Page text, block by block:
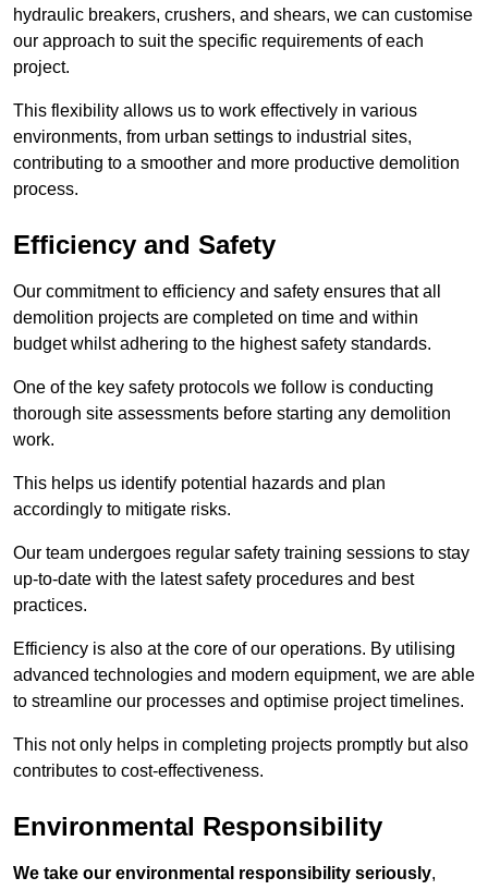
hydraulic breakers, crushers, and shears, we can customise
our approach to suit the specific requirements of each
project.
This flexibility allows us to work effectively in various
environments, from urban settings to industrial sites,
contributing to a smoother and more productive demolition
process.
Efficiency and Safety
Our commitment to efficiency and safety ensures that all
demolition projects are completed on time and within
budget whilst adhering to the highest safety standards.
One of the key safety protocols we follow is conducting
thorough site assessments before starting any demolition
work.
This helps us identify potential hazards and plan
accordingly to mitigate risks.
Our team undergoes regular safety training sessions to stay
up-to-date with the latest safety procedures and best
practices.
Efficiency is also at the core of our operations. By utilising
advanced technologies and modern equipment, we are able
to streamline our processes and optimise project timelines.
This not only helps in completing projects promptly but also
contributes to cost-effectiveness.
Environmental Responsibility
We take our environmental responsibility seriously,